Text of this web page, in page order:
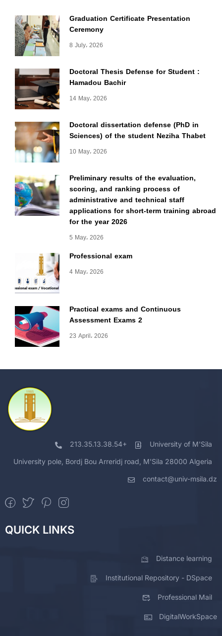
Graduation Certificate Presentation
Ceremony
8 July، 2026
Doctoral Thesis Defense for Student :
Hamadou Bachir
14 May، 2026
Doctoral dissertation defense (PhD in
Sciences) of the student Neziha Thabet
10 May، 2026
Preliminary results of the evaluation,
scoring, and ranking process of
administrative and technical staff
applications for short-term training abroad
for the year 2026
5 May، 2026
Professional exam
4 May، 2026
Practical exams and Continuous
Assessment Exams 2
23 April، 2026
213.35.13.38.54+ University of M'Sila
University pole, Bordj Bou Arreridj road, M'Sila 28000 Algeria
contact@univ-msila.dz
QUICK LINKS
Distance learning
Institutional Repository - DSpace
Professional Mail
DigitalWorkSpace